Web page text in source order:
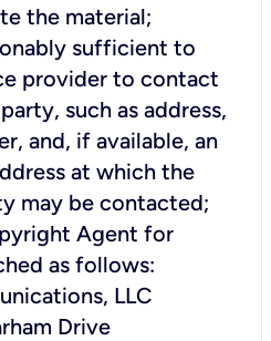
the material;
sufficient to
provider to contact
such as address,
and, if available, an
at which the
may be contacted;
Agent for
as follows:
LLC
Drive